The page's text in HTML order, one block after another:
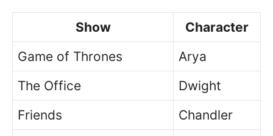
Show
Character
Game of Thrones
Arya
The Office
Dwight
Friends
Chandler